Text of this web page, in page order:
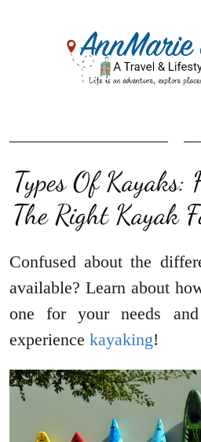
Types Of Kayaks:
The Right Kayak
Confused about the
available? Learn about
one for your needs
experience kayaking!